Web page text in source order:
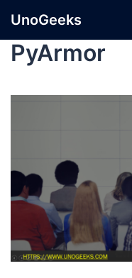
UnoGeeks
PyArmor